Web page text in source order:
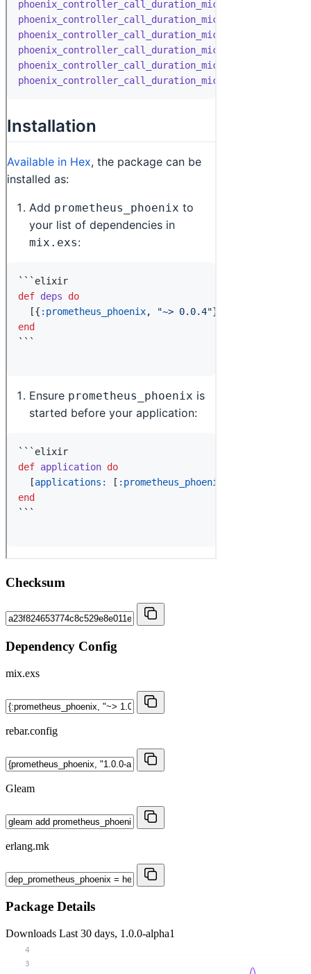
Checksum
Dependency Config
mix.exs
rebar.config
Gleam
erlang.mk
Package Details
Downloads Last 30 days, 1.0.0-alpha1
3
4